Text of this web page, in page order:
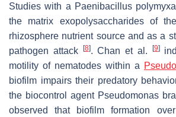
Studies with a Paenibacillus polymyxa
the matrix exopolysaccharides of
rhizosphere nutrient source and as a
pathogen attack
[8]. Chan et al. [9]
motility of nematodes within a
biofilm impairs their predatory
the biocontrol agent Pseudomonas
observed that biofilm formation